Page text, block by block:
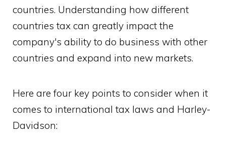
countries. Understanding how different
countries tax can greatly impact the
company's ability to do business with other
countries and expand into new markets.
Here are four key points to consider when it
comes to international tax laws and Harley-
Davidson: